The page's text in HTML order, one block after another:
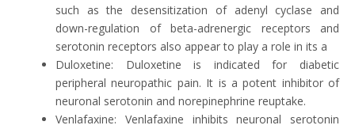
such as the desensitization of adenyl cyclase and
down-regulation of beta-adrenergic receptors and
serotonin receptors also appear to play a role in its a
Duloxetine: Duloxetine is indicated for diabetic
peripheral neuropathic pain. It is a potent inhibitor of
neuronal serotonin and norepinephrine reuptake.
Venlafaxine: Venlafaxine inhibits neuronal serotonin